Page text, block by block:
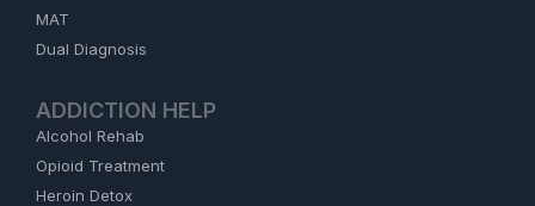
MAT
Dual Diagnosis
ADDICTION HELP
Alcohol Rehab
Opioid Treatment
Heroin Detox